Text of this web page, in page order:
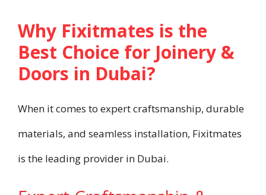
Why Fixitmates is the
Best Choice for Joinery &
Doors in Dubai?
When it comes to expert craftsmanship, durable
materials, and seamless installation, Fixitmates
is the leading provider in Dubai.